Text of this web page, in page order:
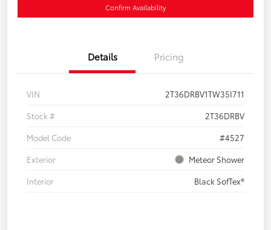
Confirm Availability
Details Pricing
VIN
2T36DRBV1TW35I711
Stock #
2T36DRBV
Model Code
#4527
Exterior
Meteor Shower
Interior
Black SofTex®